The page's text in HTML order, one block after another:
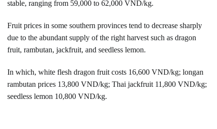
stable, ranging from 59,000 to 62,000 VND/kg.
Fruit prices in some southern provinces tend to decrease sharply
due to the abundant supply of the right harvest such as dragon
fruit, rambutan, jackfruit, and seedless lemon.
In which, white flesh dragon fruit costs 16,600 VND/kg; longan
rambutan prices 13,800 VND/kg; Thai jackfruit 11,800 VND/kg;
seedless lemon 10,800 VND/kg.